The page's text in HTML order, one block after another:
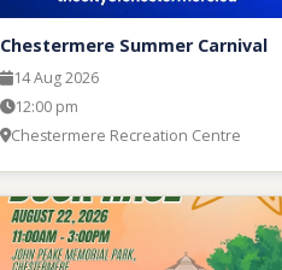
Chestermere Summer Carnival
14 Aug 2026
12:00 pm
Chestermere Recreation Centre